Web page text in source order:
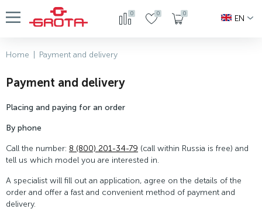
0 0 0
EN
Home Payment and delivery
Payment and delivery
Placing and paying for an order
By phone
Call the number: 8 (800) 201-34-79 (call within Russia is free) and
tell us which model you are interested in.
A specialist will fill out an application, agree on the details of the
order and offer a fast and convenient method of payment and
delivery.